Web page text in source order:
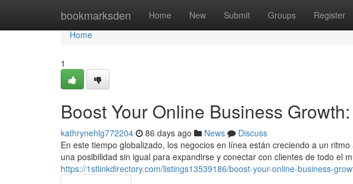
bookmarksden Home New Submit Groups Register
Home
Home
1
Boost Your Online Business
kathrynehlg772204 86 days ago News
Discuss
En este tiempo globalizado, los negocios en línea están creciendo a un
una posibilidad sin igual para expandirse y conectar con clientes de todo el
https://1stlinkdirectory.com/listings13539186/boost-your-online-business-